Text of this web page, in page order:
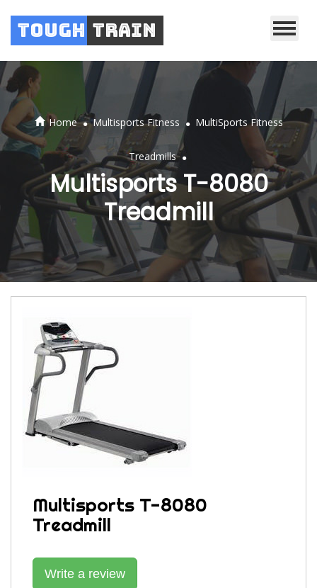
Tough Train
Home . Multisports Fitness . MultiSports Fitness
Treadmills .
Multisports T-8080
Treadmill
Multisports T-8080
Treadmill
Write a review